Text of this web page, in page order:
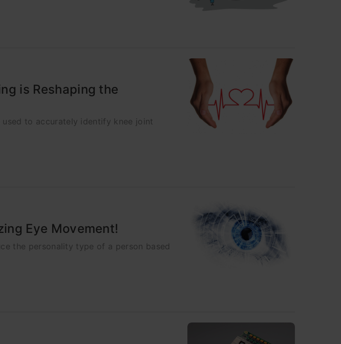
is Reshaping the
to accurately identify knee joint
Eye Movement!
the personality type of a person based